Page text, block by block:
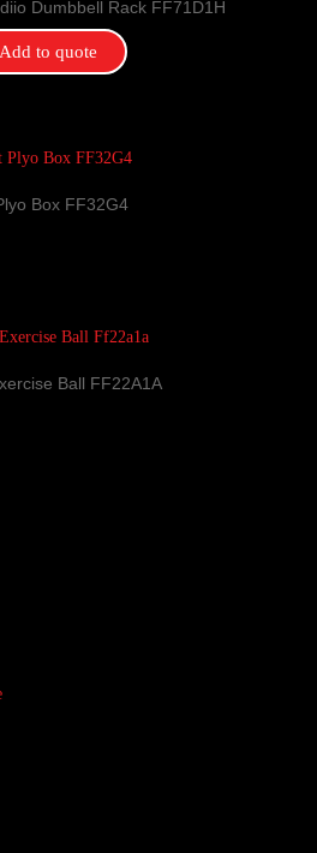
Dumbbell Rack FF71D1H
Add to quote
Box FF32G4
Ball FF22A1A